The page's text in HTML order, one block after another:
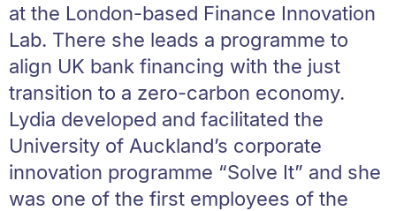
at the London-based Finance Innovation
Lab. There she leads a programme to
align UK bank financing with the just
transition to a zero-carbon economy.
Lydia developed and facilitated the
University of Auckland’s corporate
innovation programme “Solve It” and she
was one of the first employees of the